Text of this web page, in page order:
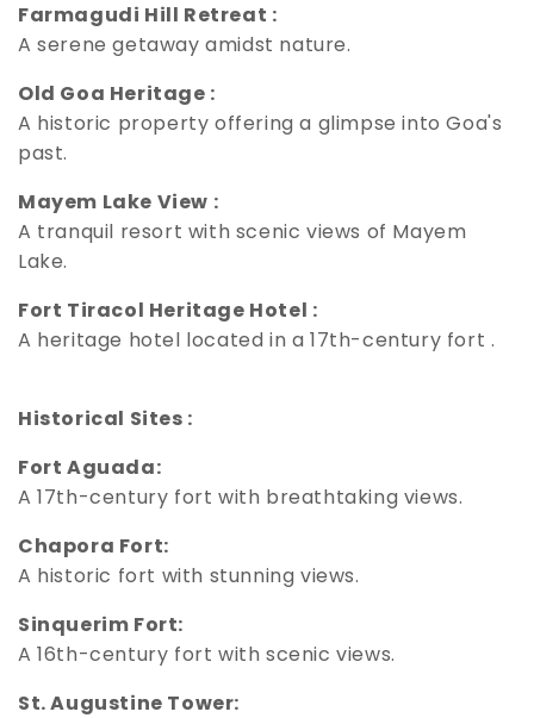
Farmagudi Hill Retreat :
A serene getaway amidst nature.
Old Goa Heritage :
A historic property offering a glimpse into Goa's
past.
Mayem Lake View :
A tranquil resort with scenic views of Mayem
Lake.
Fort Tiracol Heritage Hotel :
A heritage hotel located in a 17th-century fort .
Historical Sites :
Fort Aguada:
A 17th-century fort with breathtaking views.
Chapora Fort:
A historic fort with stunning views.
Sinquerim Fort:
A 16th-century fort with scenic views.
St. Augustine Tower: